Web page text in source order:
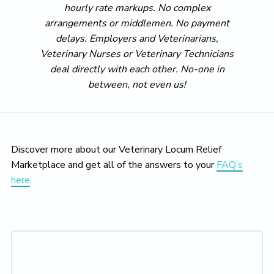
hourly rate markups. No complex
arrangements or middlemen. No payment
delays. Employers and Veterinarians,
Veterinary Nurses or Veterinary Technicians
deal directly with each other. No-one in
between, not even us!
Discover more about our Veterinary Locum Relief
Marketplace and get all of the answers to yourFAQ’s
here.